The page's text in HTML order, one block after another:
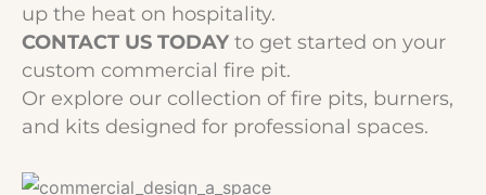
up the heat on hospitality.
CONTACT US TODAY to get started on your
custom commercial fire pit.
Or explore our collection of fire pits, burners,
and kits designed for professional spaces.